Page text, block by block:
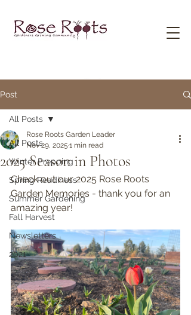
Post
All Posts
Winter Prepping
Spring Readiness
Summer Gardening
Fall Harvest
Newsletters
2021
All Posts
2025 Season in Photos
Rose Roots Garden Leader
Nov 29, 2025 1 min read
Check out our 2025 Rose Roots
Garden Memories - thank you for an
amazing year!